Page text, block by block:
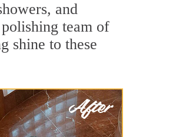
and
team of
shine to these